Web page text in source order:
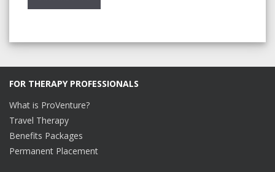
FOR THERAPY PROFESSIONALS
What is ProVenture?
Travel Therapy
Benefits Packages
Permanent Placement